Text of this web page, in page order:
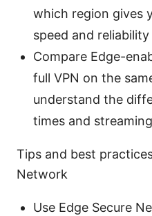
which region gives
speed and
Compare Edge-
full VPN on the
understand the
times and
Tips and best
Network
Use Edge Secure